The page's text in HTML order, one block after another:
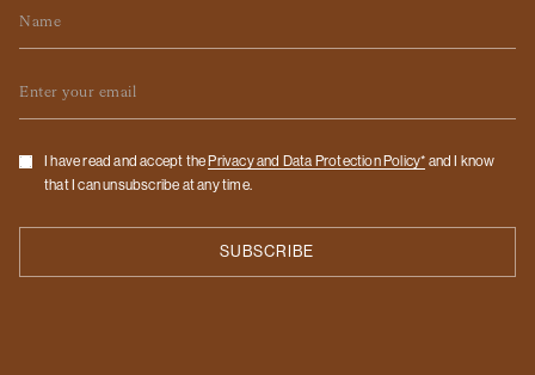
Checkbox
I have read and accept the Privacy and Data Protection Policy* and I know
that I can unsubscribe at any time.